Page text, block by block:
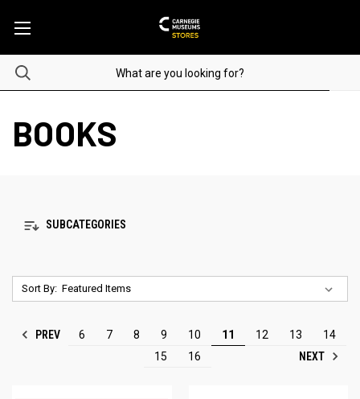
BOOKS
SUBCATEGORIES
Sort By:
PREV 6 7 8 9 10 11 12 13
14
15
16 NEXT